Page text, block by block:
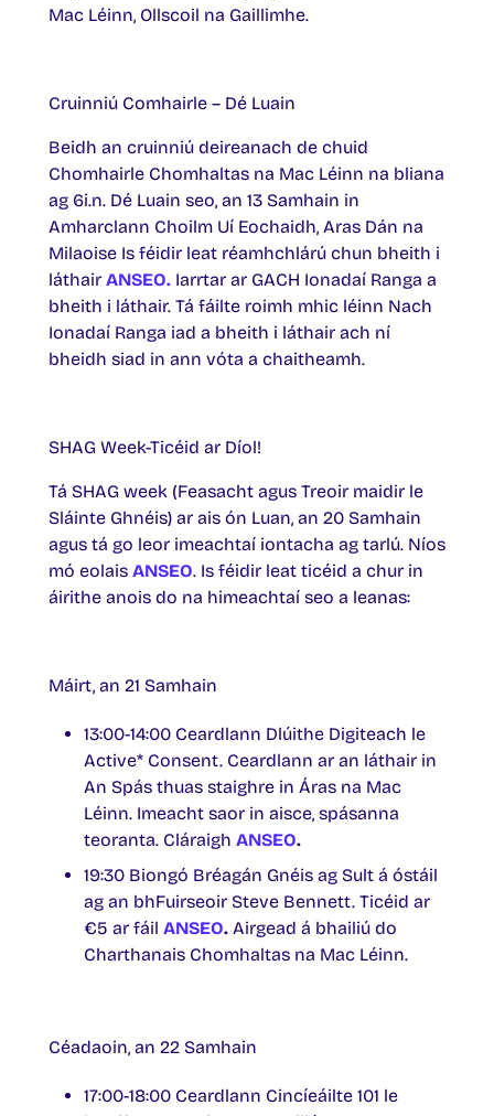
Mac Léinn, Ollscoil na Gaillimhe.
Cruinniú Comhairle – Dé Luain
Beidh an cruinniú deireanach de chuid
Chomhairle Chomhaltas na Mac Léinn na bliana
ag 6i.n. Dé Luain seo, an 13 Samhain in
Amharclann Choilm Uí Eochaidh, Aras Dán na
Milaoise Is féidir leat réamhchlárú chun bheith i
láthair ANSEO. Iarrtar ar GACH Ionadaí Ranga a
bheith i láthair. Tá fáilte roimh mhic léinn Nach
Ionadaí Ranga iad a bheith i láthair ach ní
bheidh siad in ann vóta a chaitheamh.
SHAG Week-Ticéid ar Díol!
Tá SHAG week (Feasacht agus Treoir maidir le
Sláinte Ghnéis) ar ais ón Luan, an 20 Samhain
agus tá go leor imeachtaí iontacha ag tarlú. Níos
mó eolais ANSEO. Is féidir leat ticéid a chur in
áirithe anois do na himeachtaí seo a leanas:
Máirt, an 21 Samhain
13:00-14:00 Ceardlann Dlúithe Digiteach le
Active* Consent. Ceardlann ar an láthair in
An Spás thuas staighre in Áras na Mac
Léinn. Imeacht saor in aisce, spásanna
teoranta. Cláraigh ANSEO.
19:30 Biongó Bréagán Gnéis ag Sult á óstáil
ag an bhFuirseoir Steve Bennett. Ticéid ar
€5 ar fáil ANSEO. Airgead á bhailiú do
Charthanais Chomhaltas na Mac Léinn.
Céadaoin, an 22 Samhain
17:00-18:00 Ceardlann Cincíeáilte 101 le